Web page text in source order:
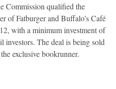
Commission qualified the
of Fatburger and Buffalo’s Café
with a minimum investment of
investors. The deal is being sold
exclusive bookrunner.